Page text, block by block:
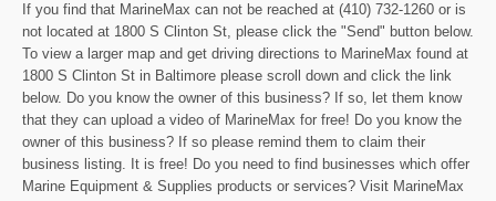
If you find that MarineMax can not be reached at (410) 732-1260 or is
not located at 1800 S Clinton St, please click the "Send" button below.
To view a larger map and get driving directions to MarineMax found at
1800 S Clinton St in Baltimore please scroll down and click the link
below. Do you know the owner of this business? If so, let them know
that they can upload a video of MarineMax for free! Do you know the
owner of this business? If so please remind them to claim their
business listing. It is free! Do you need to find businesses which offer
Marine Equipment & Supplies products or services? Visit MarineMax